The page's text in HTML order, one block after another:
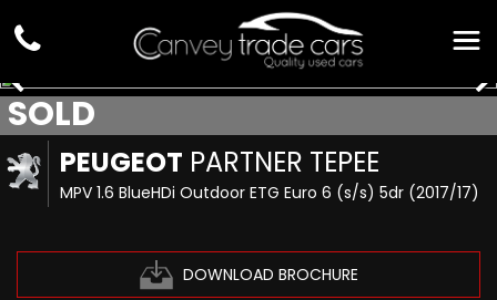
PEUGEOT PARTNER TEPEE
MPV 1.6 BlueHDi Outdoor ETG Euro 6 (s/s) 5dr (2017/17)
DOWNLOAD BROCHURE
SOLD